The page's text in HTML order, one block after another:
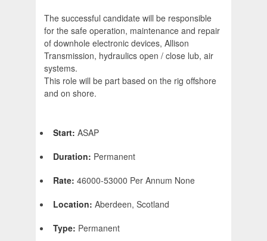
The successful candidate will be responsible
for the safe operation, maintenance and repair
of downhole electronic devices, Allison
Transmission, hydraulics open / close lub, air
systems.
This role will be part based on the rig offshore
and on shore.
Start: ASAP
Duration: Permanent
Rate: 46000-53000 Per Annum None
Location: Aberdeen, Scotland
Type: Permanent